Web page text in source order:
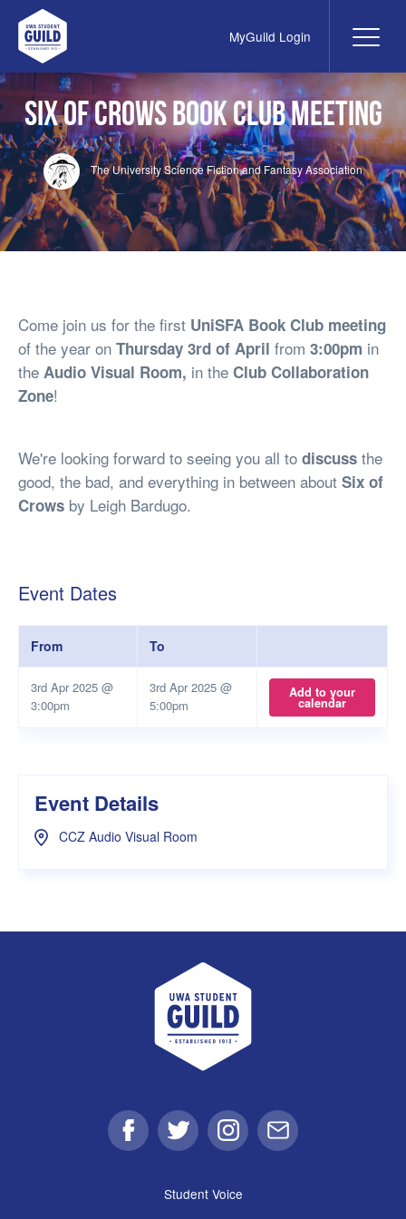
UWA Student Guild MyGuild Login
Six of Crows Book Club Meeting
The University Science Fiction and Fantasy Association
Come join us for the first UniSFA Book Club meeting
of the year on Thursday 3rd of April from 3:00pm in
the Audio Visual Room, in the Club Collaboration
Zone!
We're looking forward to seeing you all to discuss the
good, the bad, and everything in between about Six of
Crows by Leigh Bardugo.
Event Dates
From To
3rd Apr 2025 @
3:00pm
3rd Apr 2025 @
5:00pm
Add to your
calendar
Event Details
CCZ Audio Visual Room
UWA Student Guild
FacebookTwitter Instagram
Email
Student Voice